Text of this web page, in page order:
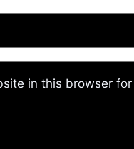
in this browser